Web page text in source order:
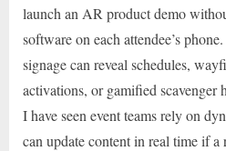
launch an AR product demo
software on each attendee’s
signage can reveal schedules,
activations, or gamified scavenger
I have seen event teams rely on
can update content in real time if a